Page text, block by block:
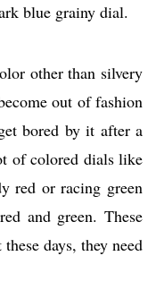
blue grainy dial.
other than silvery
out of fashion
bored by it after a
of colored dials like
red or racing green
and green. These
days, they need